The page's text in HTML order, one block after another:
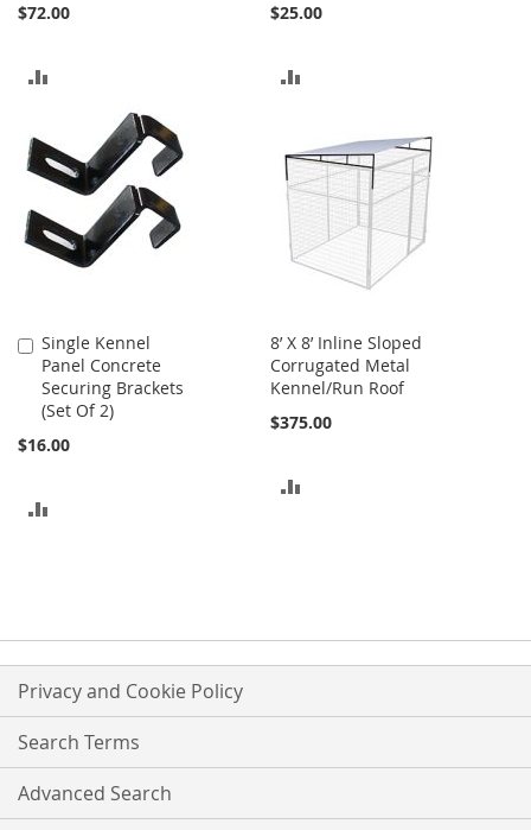
$72.00
COMPARE
$25.00
COMPARE
Single Kennel
Panel Concrete
Securing Brackets
(Set Of 2)
$16.00
Add
to
Cart
8’ X 8’ Inline Sloped
Corrugated Metal
Kennel/Run Roof
$375.00
Privacy and Cookie Policy
Search Terms
Advanced Search